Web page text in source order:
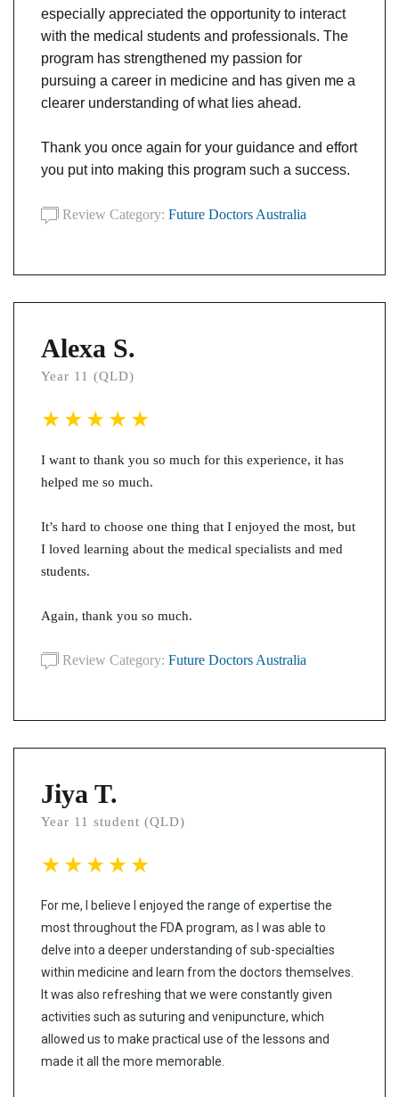
especially appreciated the opportunity to interact
with the medical students and professionals. The
program has strengthened my passion for
pursuing a career in medicine and has given me a
clearer understanding of what lies ahead.
Thank you once again for your guidance and effort
you put into making this program such a success.
Review Category: Future Doctors Australia
Alexa S.
Year 11 (QLD)
I want to thank you so much for this experience, it has
helped me so much.
It’s hard to choose one thing that I enjoyed the most, but
I loved learning about the medical specialists and med
students.
Again, thank you so much.
Review Category: Future Doctors Australia
Jiya T.
Year 11 student (QLD)
For me, I believe I enjoyed the range of expertise the
most throughout the FDA program, as I was able to
delve into a deeper understanding of sub-specialties
within medicine and learn from the doctors themselves.
It was also refreshing that we were constantly given
activities such as suturing and venipuncture, which
allowed us to make practical use of the lessons and
made it all the more memorable.